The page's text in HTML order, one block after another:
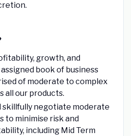
growth, and
book of business
of moderate to complex
all our products.
skillfully negotiate moderate
to minimise risk and
including Mid Term